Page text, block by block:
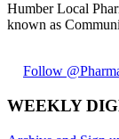
Humber Local
known as
Follow
WEEKLY